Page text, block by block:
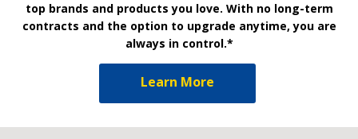
top brands and products you love. With no long-term
contracts and the option to upgrade anytime, you are
always in control.*
Learn More